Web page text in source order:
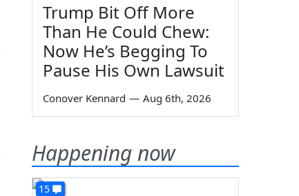
Trump Bit Off More
Than He Could Chew:
Now He’s Begging To
Pause His Own Lawsuit
Conover Kennard — Aug 6th, 2026
Happening now
15